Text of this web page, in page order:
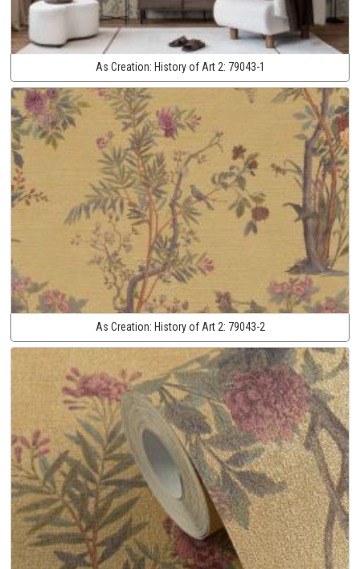
As Creation: History of Art 2: 79043-1
As Creation: History of Art 2: 79043-2